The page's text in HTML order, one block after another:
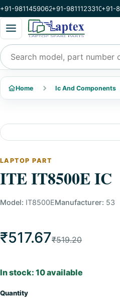
+91-9811459062+91-9811123310+91-
Open categories menu
Search products
Home Ic And Components
LAPTOP PART
ITE IT8500E IC
Model: IT8500EManufacturer: 53
₹517.67₹519.20
In stock: 10 available
Quantity